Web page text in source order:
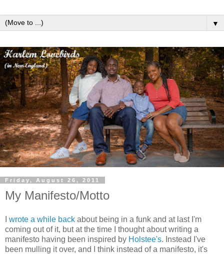
▼
Friday, August 26, 2011
My Manifesto/Motto
wrote a while back about being in a funk and at last I'm
coming out of it, but at the time I thought about writing a
manifesto having been inspired by Holstee's. Instead I've
been mulling it over, and I think instead of a manifesto, it's